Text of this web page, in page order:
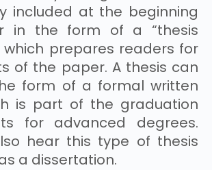
included at the beginning
in the form of a “thesis
prepares readers for
of the paper. A thesis can
form of a formal written
is part of the graduation
for advanced degrees.
hear this type of thesis
a dissertation.